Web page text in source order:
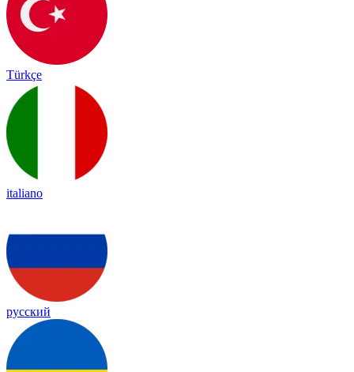
Türkçe
italiano
русский